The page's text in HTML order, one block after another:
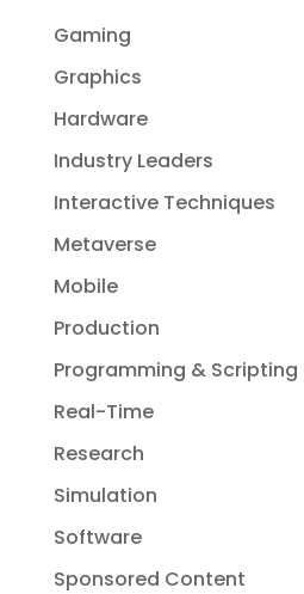
Gaming
Graphics
Hardware
Industry Leaders
Interactive Techniques
Metaverse
Mobile
Production
Programming & Scripting
Real-Time
Research
Simulation
Software
Sponsored Content